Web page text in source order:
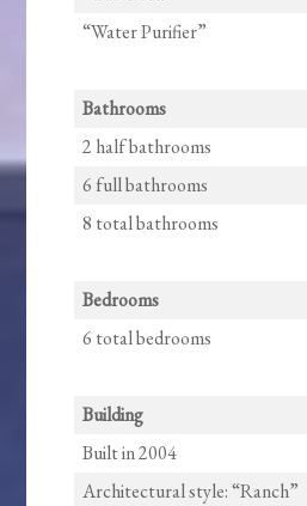
“Water Purifier”
Bathrooms
2 half bathrooms
6 full bathrooms
8 total bathrooms
Bedrooms
6 total bedrooms
Building
Built in 2004
Architectural style: “Ranch”